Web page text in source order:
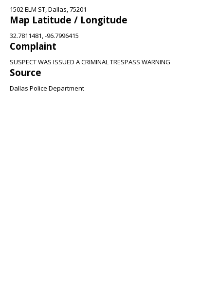
1502 ELM ST, Dallas, 75201
Map Latitude / Longitude
32.7811481, -96.7996415
Complaint
SUSPECT WAS ISSUED A CRIMINAL TRESPASS WARNING
Source
Dallas Police Department